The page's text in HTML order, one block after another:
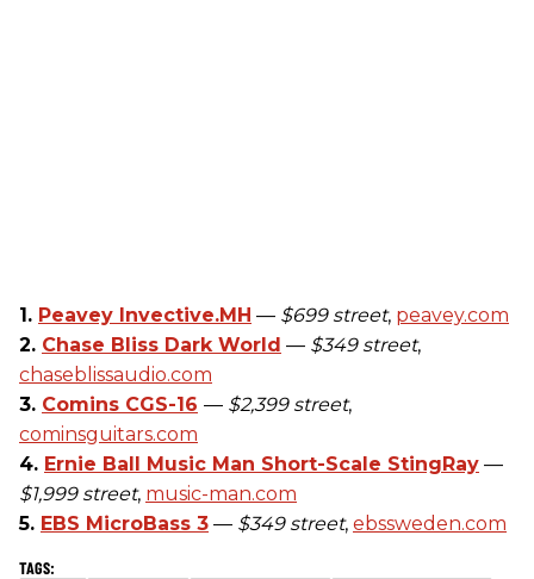
1. Peavey Invective.MH — $699 street, peavey.com
2. Chase Bliss Dark World — $349 street,
chaseblissaudio.com
3. Comins CGS-16 — $2,399 street,
cominsguitars.com
4. Ernie Ball Music Man Short-Scale StingRay —
$1,999 street, music-man.com
5. EBS MicroBass 3 — $349 street, ebssweden.com